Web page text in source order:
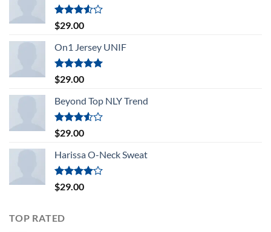
Rated
3.50
of 5
$29.00
On1 Jersey UNIF
Rated5.00
out of 5
$29.00
Beyond Top NLY Trend
Rated
3.50
of 5
$29.00
Harissa O-Neck Sweat
Rated
4.00
$29.00
TOP RATED